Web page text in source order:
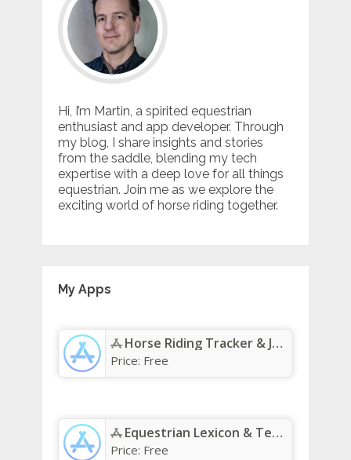
Hi, I’m Martin, a spirited equestrian
enthusiast and app developer. Through
my blog, I share insights and stories
from the saddle, blending my tech
expertise with a deep love for all things
equestrian. Join me as we explore the
exciting world of horse riding together.
My Apps
Horse Riding Tracker & Journal App - App Store
Price: Free
Equestrian Lexicon & Terms App - App Store
Price: Free